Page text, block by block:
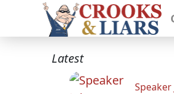
Latest